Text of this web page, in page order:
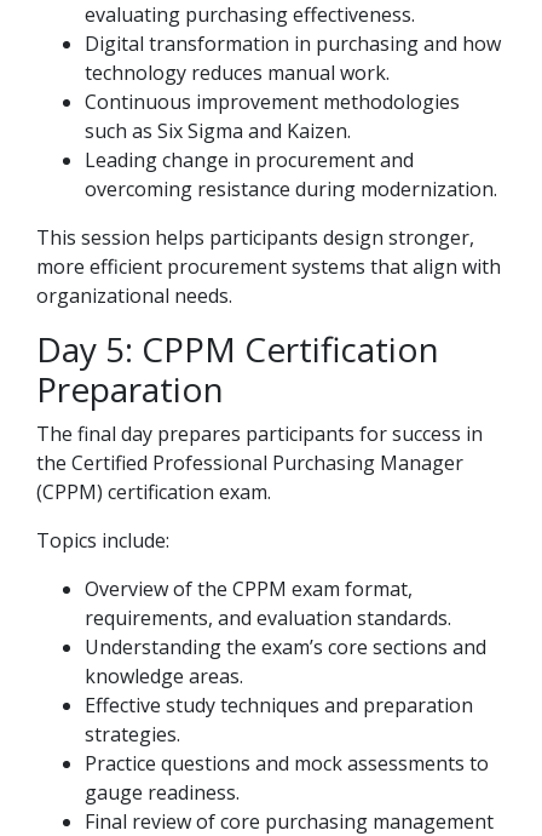
evaluating purchasing effectiveness.
Digital transformation in purchasing and how
technology reduces manual work.
Continuous improvement methodologies
such as Six Sigma and Kaizen.
Leading change in procurement and
overcoming resistance during modernization.
This session helps participants design stronger,
more efficient procurement systems that align with
organizational needs.
Day 5: CPPM Certification
Preparation
The final day prepares participants for success in
the Certified Professional Purchasing Manager
(CPPM) certification exam.
Topics include:
Overview of the CPPM exam format,
requirements, and evaluation standards.
Understanding the exam’s core sections and
knowledge areas.
Effective study techniques and preparation
strategies.
Practice questions and mock assessments to
gauge readiness.
Final review of core purchasing management